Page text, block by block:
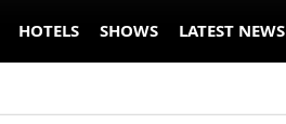
HOTELS SHOWS LATEST NEWS